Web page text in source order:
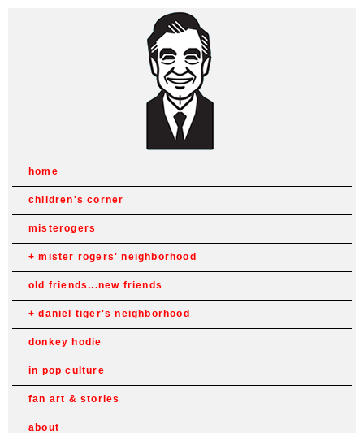
home
children's corner
misterogers
mister rogers' neighborhood
old friends...new friends
daniel tiger's neighborhood
donkey hodie
in pop culture
fan art & stories
about